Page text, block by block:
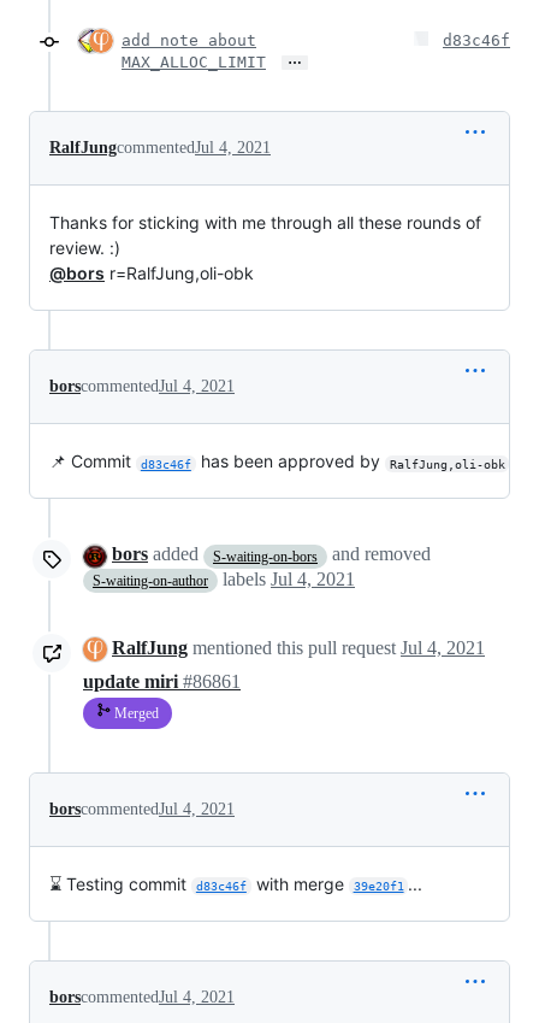
add note about
MAX_ALLOC_LIMIT
…
d83c46f
RalfJungcommentedJul 4, 2021
Thanks for sticking with me through all these rounds of
review. :)
@bors r=RalfJung,oli-obk
borscommentedJul 4, 2021
📌 Commit d83c46f has been approved by RalfJung,oli-obk
bors added S-waiting-on-bors and removed
S-waiting-on-author labels Jul 4, 2021
RalfJung mentioned this pull request Jul 4, 2021
update miri#86861
Merged
borscommentedJul 4, 2021
⌛ Testing commit d83c46f with merge 39e20f1 ...
borscommentedJul 4, 2021